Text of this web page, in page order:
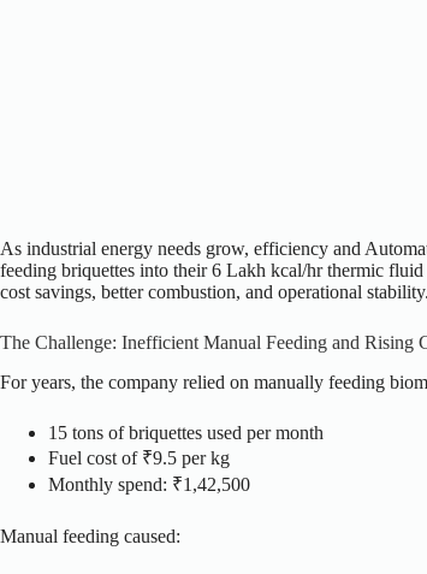
As industrial energy needs grow, efficiency and
feeding briquettes into their 6 Lakh kcal/hr thermic fluid
cost savings, better combustion, and operational stability.
The Challenge: Inefficient Manual Feeding and Rising
For years, the company relied on manually feeding
15 tons of briquettes used per month
Fuel cost of ₹9.5 per kg
Monthly spend: ₹1,42,500
Manual feeding caused: